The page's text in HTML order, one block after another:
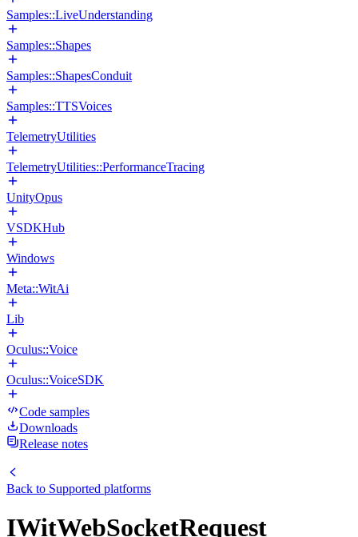
Samples::LiveUnderstanding
Samples::Shapes
Samples::ShapesConduit
Samples::TTSVoices
TelemetryUtilities
TelemetryUtilities::PerformanceTracing
UnityOpus
VSDKHub
Windows
Meta::WitAi
Lib
Oculus::Voice
Oculus::VoiceSDK
Code samples
Downloads
Release notes
Back to Supported platforms
IWitWebSocketRequest